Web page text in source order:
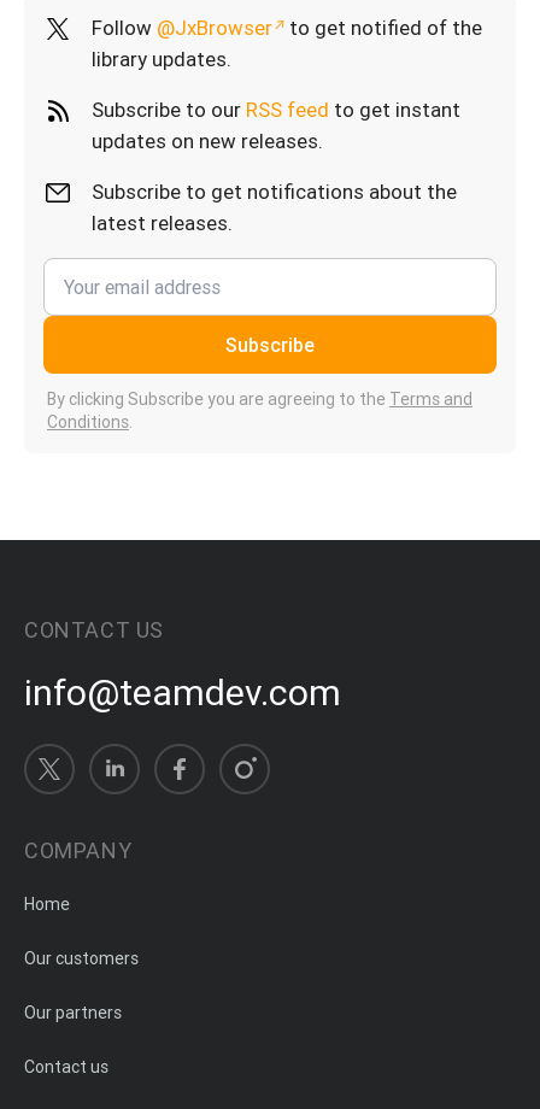
Follow @JxBrowser
to get notified of the
library updates.
Subscribe to our RSS feed to get instant
updates on new releases.
Subscribe to get notifications about the
latest releases.
Subscribe
By clicking Subscribe you are agreeing to the Terms and
Conditions.
CONTACT US
info@teamdev.com
COMPANY
Home
Our customers
Our partners
Contact us